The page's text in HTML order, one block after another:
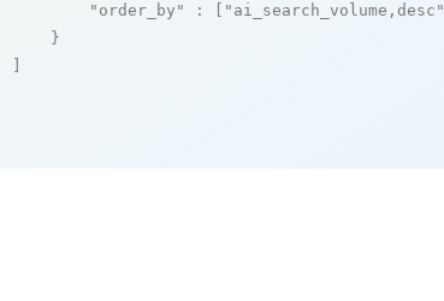
"order_by"
: [ "ai_search_volume,desc"
    }